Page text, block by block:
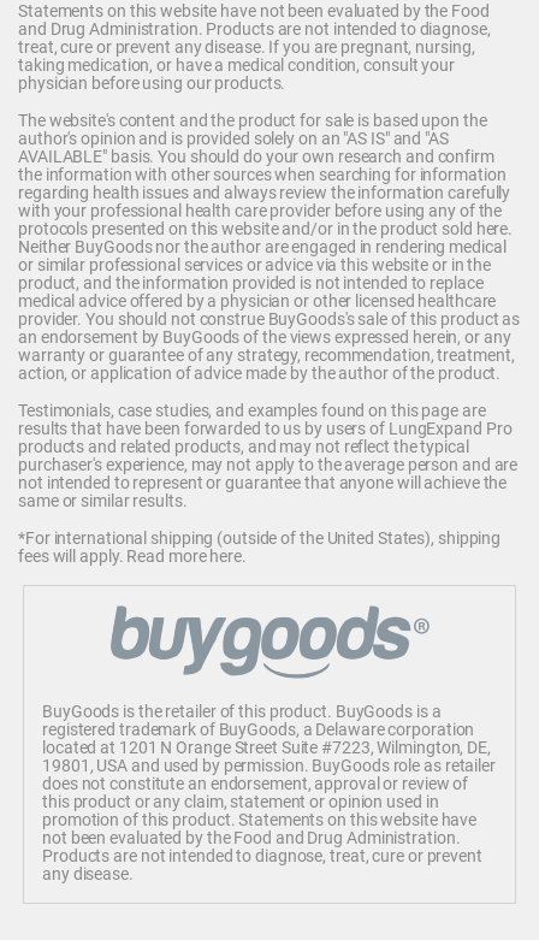
Statements on this website have not been evaluated by the Food
and Drug Administration. Products are not intended to diagnose,
treat, cure or prevent any disease. If you are pregnant, nursing,
taking medication, or have a medical condition, consult your
physician before using our products.
The website's content and the product for sale is based upon the
author's opinion and is provided solely on an "AS IS" and "AS
AVAILABLE" basis. You should do your own research and confirm
the information with other sources when searching for information
regarding health issues and always review the information carefully
with your professional health care provider before using any of the
protocols presented on this website and/or in the product sold here.
Neither BuyGoods nor the author are engaged in rendering medical
or similar professional services or advice via this website or in the
product, and the information provided is not intended to replace
medical advice offered by a physician or other licensed healthcare
provider. You should not construe BuyGoods's sale of this product as
an endorsement by BuyGoods of the views expressed herein, or any
warranty or guarantee of any strategy, recommendation, treatment,
action, or application of advice made by the author of the product.
Testimonials, case studies, and examples found on this page are
results that have been forwarded to us by users of LungExpand Pro
products and related products, and may not reflect the typical
purchaser's experience, may not apply to the average person and are
not intended to represent or guarantee that anyone will achieve the
same or similar results.
*For international shipping (outside of the United States), shipping
fees will apply. Read more here.
BuyGoods is the retailer of this product. BuyGoods is a
registered trademark of BuyGoods, a Delaware corporation
located at 1201 N Orange Street Suite #7223, Wilmington, DE,
19801, USA and used by permission. BuyGoods role as retailer
does not constitute an endorsement, approval or review of
this product or any claim, statement or opinion used in
promotion of this product. Statements on this website have
not been evaluated by the Food and Drug Administration.
Products are not intended to diagnose, treat, cure or prevent
any disease.